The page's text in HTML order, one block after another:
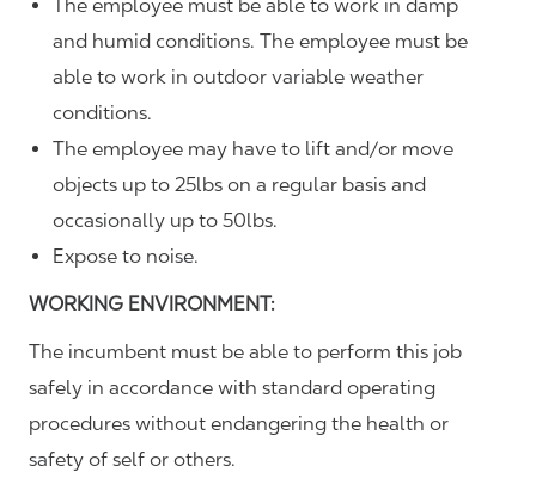
The employee must be able to work in damp
and humid conditions. The employee must be
able to work in outdoor variable weather
conditions.
The employee may have to lift and/or move
objects up to 25lbs on a regular basis and
occasionally up to 50lbs.
Expose to noise.
WORKING ENVIRONMENT:
The incumbent must be able to perform this job
safely in accordance with standard operating
procedures without endangering the health or
safety of self or others.